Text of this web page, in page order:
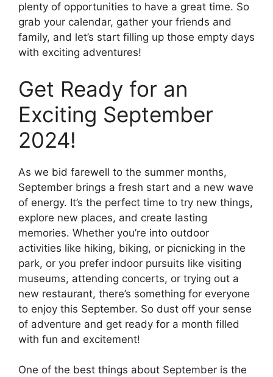
plenty of opportunities to have a great time. So
grab your calendar, gather your friends and
family, and let’s start filling up those empty days
with exciting adventures!
Get Ready for an
Exciting September
2024!
As we bid farewell to the summer months,
September brings a fresh start and a new wave
of energy. It’s the perfect time to try new things,
explore new places, and create lasting
memories. Whether you’re into outdoor
activities like hiking, biking, or picnicking in the
park, or you prefer indoor pursuits like visiting
museums, attending concerts, or trying out a
new restaurant, there’s something for everyone
to enjoy this September. So dust off your sense
of adventure and get ready for a month filled
with fun and excitement!
One of the best things about September is the